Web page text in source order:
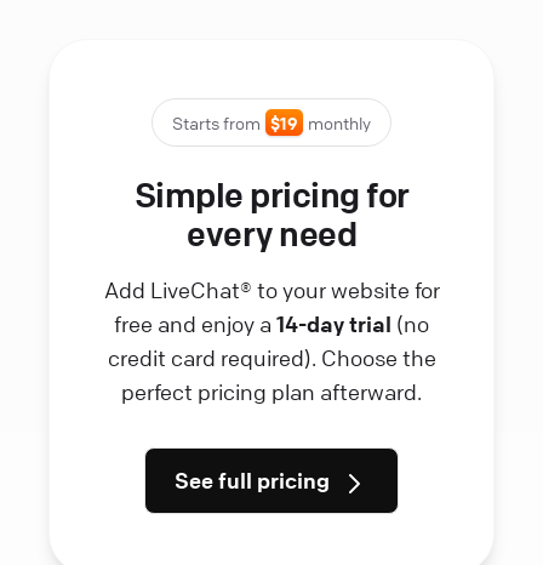
Starts from $19 monthly
Simple pricing for
every need
Add LiveChat® to your website for
free and enjoy a 14-day trial (no
credit card required). Choose the
perfect pricing plan afterward.
See full pricing